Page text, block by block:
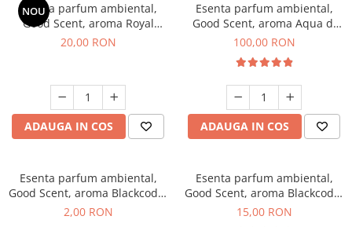
NOU
Esenta parfum ambiental,
Good Scent, aroma Royal
Tobacco, 10 g
20,00 RON
ADAUGA IN COS
Esenta parfum ambiental,
Good Scent, aroma Aqua di
Giorgio, 100 g
100,00 RON
ADAUGA IN COS
Esenta parfum ambiental,
Good Scent, aroma Blackcode,
1 g, mostra
2,00 RON
Esenta parfum ambiental,
Good Scent, aroma Blackcode,
10 g
15,00 RON